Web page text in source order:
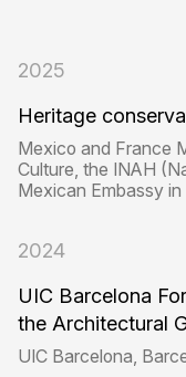
2025
Heritage
Mexico and France
Culture, the INAH
Mexican Embassy
2024
UIC Barcelona
the Architectural
UIC Barcelona,